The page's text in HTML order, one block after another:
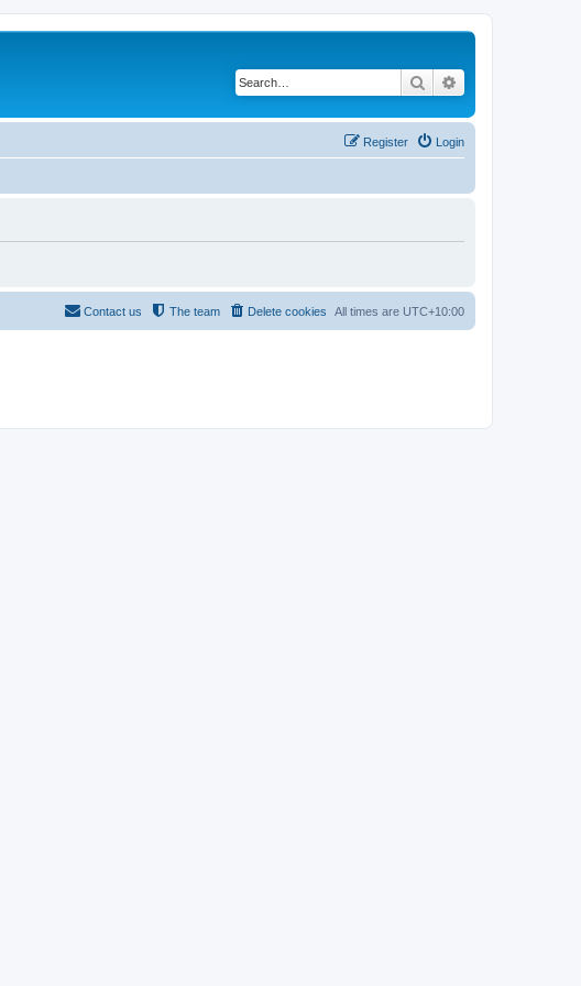
Search
Login
Register
All times are UTC+10:00
Delete cookies
The team
Contact us